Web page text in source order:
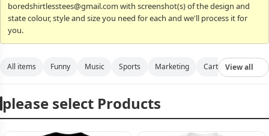
boredshirtlesstees@gmail.com with screenshot(s) of the design and
state colour, style and size you need for each and we'll process it for
you.
All items Funny Music Sports Marketing Cartoon Movies
View all
please select Products